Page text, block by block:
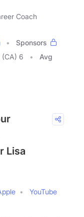
Coach
Sponsors
(CA) 6
Avg
Lisa
YouTube